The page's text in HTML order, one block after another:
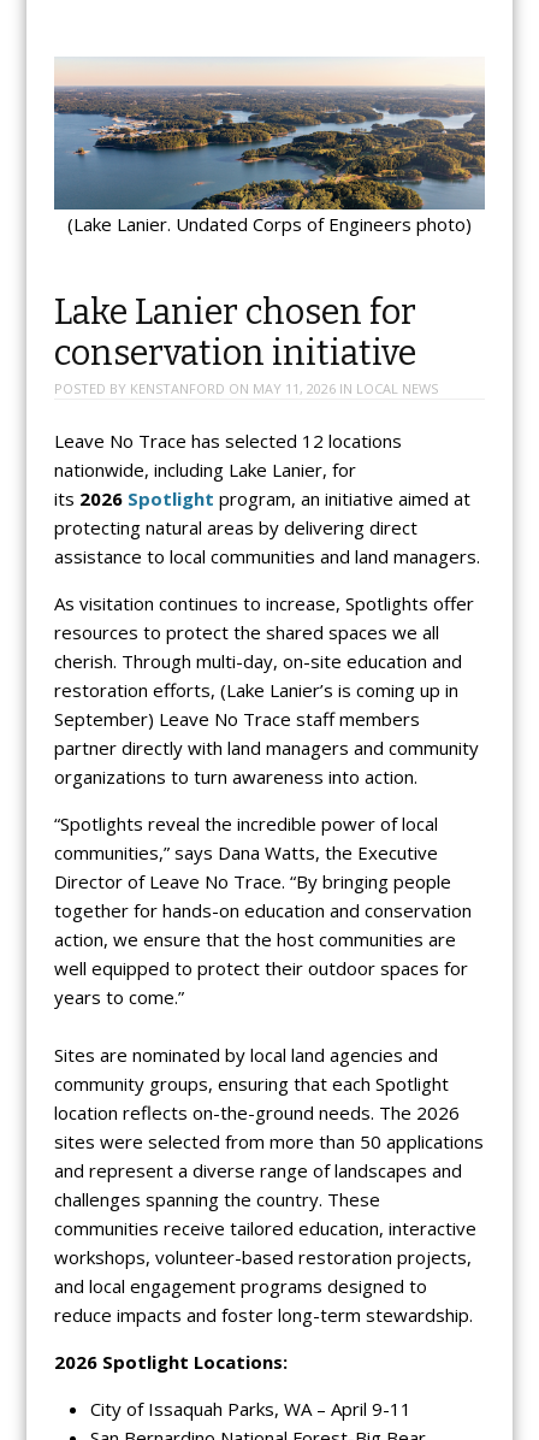
(Lake Lanier. Undated Corps of Engineers photo)
Lake Lanier chosen for
conservation initiative
POSTED BY KENSTANFORD ON MAY 11, 2026IN LOCAL NEWS
Leave No Trace has selected 12 locations
nationwide, including Lake Lanier, for
its 2026 Spotlight program, an initiative aimed at
protecting natural areas by delivering direct
assistance to local communities and land managers.
As visitation continues to increase, Spotlights offer
resources to protect the shared spaces we all
cherish. Through multi-day, on-site education and
restoration efforts, (Lake Lanier’s is coming up in
September) Leave No Trace staff members
partner directly with land managers and community
organizations to turn awareness into action.
“Spotlights reveal the incredible power of local
communities,” says Dana Watts, the Executive
Director of Leave No Trace. “By bringing people
together for hands-on education and conservation
action, we ensure that the host communities are
well equipped to protect their outdoor spaces for
years to come.”
Sites are nominated by local land agencies and
community groups, ensuring that each Spotlight
location reflects on-the-ground needs. The 2026
sites were selected from more than 50 applications
and represent a diverse range of landscapes and
challenges spanning the country. These
communities receive tailored education, interactive
workshops, volunteer-based restoration projects,
and local engagement programs designed to
reduce impacts and foster long-term stewardship.
2026 Spotlight Locations:
City of Issaquah Parks, WA – April 9-11